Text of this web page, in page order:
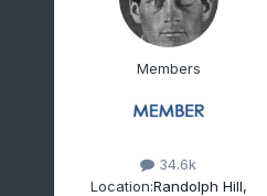
Members
34.6k
Location:Randolph Hill,